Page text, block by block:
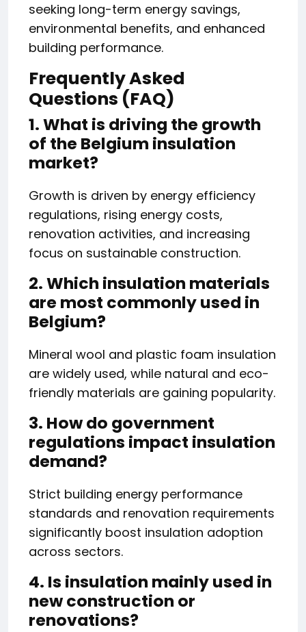
seeking long-term energy savings,
environmental benefits, and enhanced
building performance.
Frequently Asked
Questions (FAQ)
1. What is driving the growth
of the Belgium insulation
market?
Growth is driven by energy efficiency
regulations, rising energy costs,
renovation activities, and increasing
focus on sustainable construction.
2. Which insulation materials
are most commonly used in
Belgium?
Mineral wool and plastic foam insulation
are widely used, while natural and eco-
friendly materials are gaining popularity.
3. How do government
regulations impact insulation
demand?
Strict building energy performance
standards and renovation requirements
significantly boost insulation adoption
across sectors.
4. Is insulation mainly used in
new construction or
renovations?